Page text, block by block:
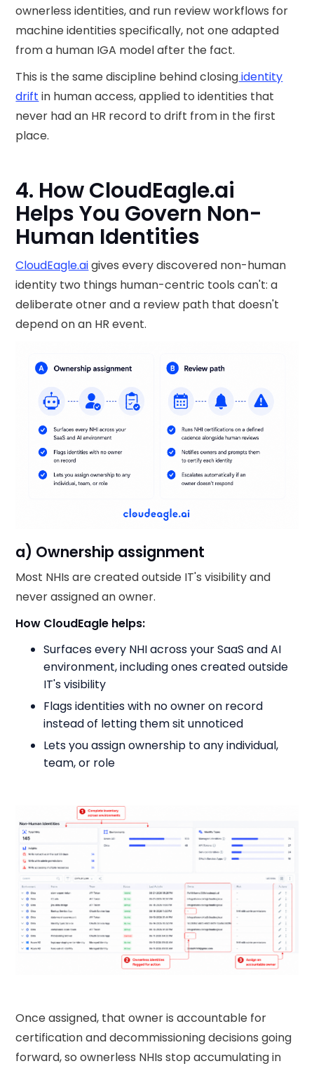
ownerless identities, and run review workflows for
machine identities specifically, not one adapted
from a human IGA model after the fact.
This is the same discipline behind closingidentity
drift in human access, applied to identities that
never had an HR record to drift from in the first
place.
4. How CloudEagle.ai
Helps You Govern Non-
Human Identities
CloudEagle.aigives every discovered non-human
identity two things human-centric tools can't: a
deliberate otner and a review path that doesn't
depend on an HR event.
a) Ownership assignment
Most NHIs are created outside IT's visibility and
never assigned an owner.
How CloudEagle helps:
Surfaces every NHI across your SaaS and AI
environment, including ones created outside
IT's visibility
Flags identities with no owner on record
instead of letting them sit unnoticed
Lets you assign ownership to any individual,
team, or role
Once assigned, that owner is accountable for
certification and decommissioning decisions going
forward, so ownerless NHIs stop accumulating in